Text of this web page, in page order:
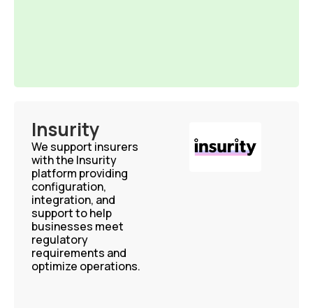
Insurity
We support insurers
with the Insurity
platform providing
configuration,
integration, and
support to help
businesses meet
regulatory
requirements and
optimize operations.